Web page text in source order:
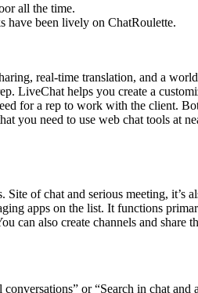
all the time.
have been lively on ChatRoulette.
real-time translation, and a
LiveChat helps you create a
for a rep to work with the client.
you need to use web chat tools at
of chat and serious meeting, it’s
apps on the list. It functions
can also create channels and share
or “Search in chat and